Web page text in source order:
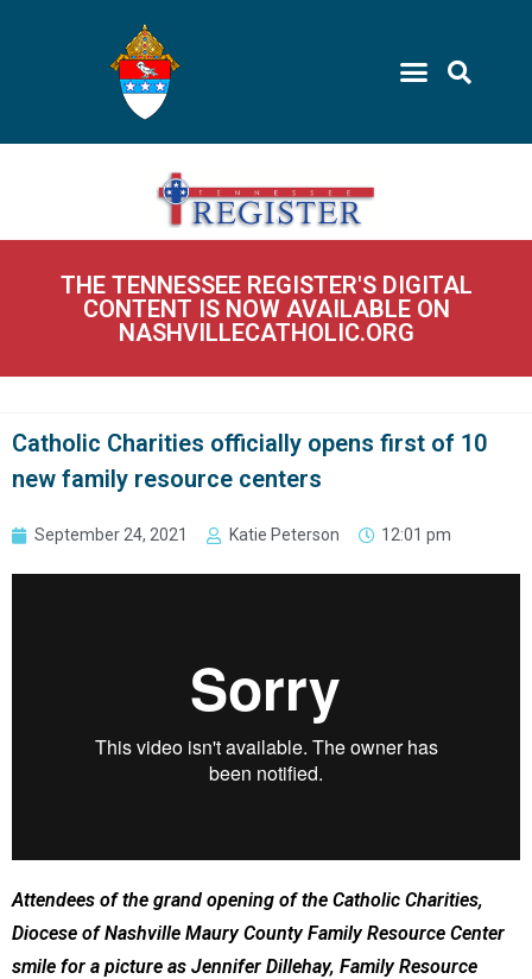
THE TENNESSEE REGISTER'S DIGITAL
CONTENT IS NOW AVAILABLE ON
NASHVILLECATHOLIC.ORG
Catholic Charities officially opens first of 10
new family resource centers
September 24, 2021 Katie Peterson 12:01 pm
Attendees of the grand opening of the Catholic Charities,
Diocese of Nashville Maury County Family Resource Center
smile for a picture as Jennifer Dillehay, Family Resource